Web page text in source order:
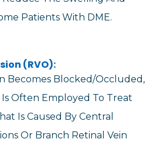
Patients With DME.
(RVO):
Becomes Blocked/occluded,
Often Employed To Treat
Is Caused By Central
Or Branch Retinal Vein